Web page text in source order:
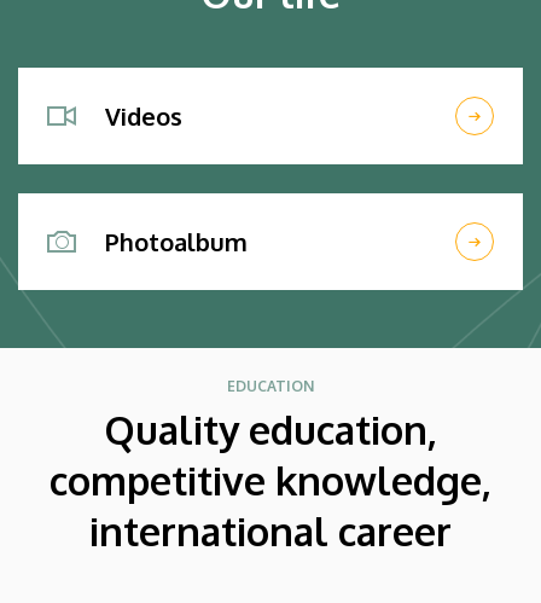
Videos
Photoalbum
EDUCATION
Quality education,
competitive knowledge,
international career